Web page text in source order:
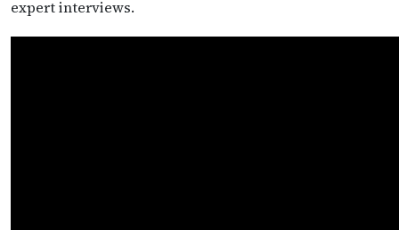
expert interviews.